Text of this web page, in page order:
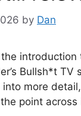
by Dan
introduction
Bullsh*t TV
into more
point across